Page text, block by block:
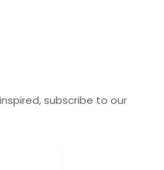
subscribe to our